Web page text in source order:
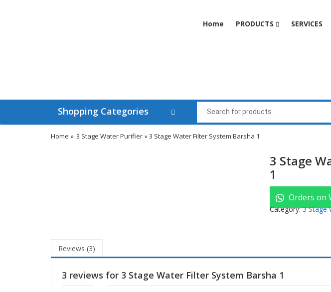
Home PRODUCTS SERVICES
Shopping Categories
Home » 3 Stage Water Purifier » 3 Stage Water Filter System Barsha 1
3 Stage
1
Orders on
Category:3 Stage
Reviews (3)
3 reviews for 3 Stage Water Filter System Barsha 1